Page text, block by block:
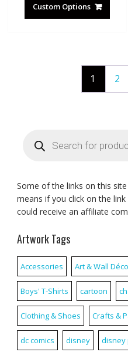
Custom Options
1 2
search
Some of the links on this
means if you click on the
could receive an affiliate
Artwork Tags
Accessories Art & Wall
Boys' T-Shirts cartoon
Clothing & Shoes Crafts &
dc comics disney disney